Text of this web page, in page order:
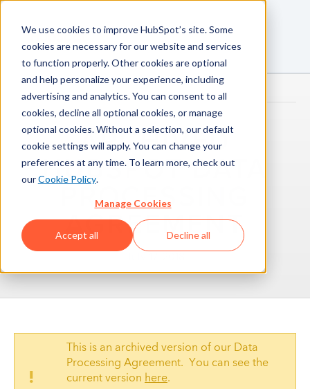
We use cookies to improve HubSpot’s site. Some
cookies are necessary for our website and services
to function properly. Other cookies are optional
and help personalize your experience, including
advertising and analytics. You can consent to all
cookies, decline all optional cookies, or manage
optional cookies. Without a selection, our default
cookie settings will apply. You can change your
preferences at any time. To learn more, check out
ourCookie Policy.
Manage Cookies
Accept all Decline all
ARCHIVED
HUBSPOT DATA
PROCESSING
AGREEMENT
!
This is an archived version of our Data
Processing Agreement. You can see the
current version here.